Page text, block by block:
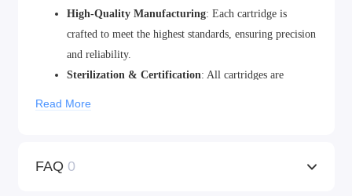
High-Quality Manufacturing: Each cartridge is
crafted to meet the highest standards, ensuring precision
and reliability.
Sterilization & Certification: All cartridges are
Read More
FAQ 0